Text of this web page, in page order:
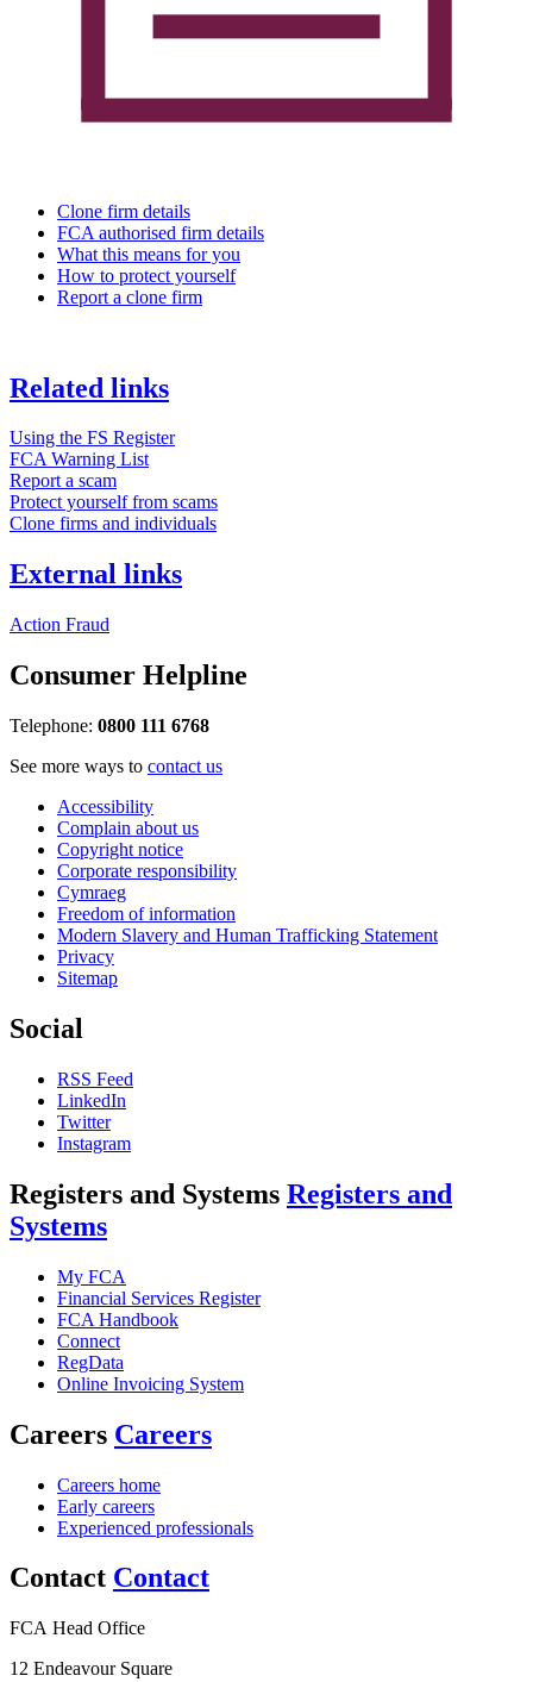
Clone firm details
FCA authorised firm details
What this means for you
How to protect yourself
Report a clone firm
Related links
Using the FS Register
FCA Warning List
Report a scam
Protect yourself from scams
Clone firms and individuals
External links
Action Fraud
Consumer Helpline
Telephone: 0800 111 6768
See more ways to contact us
Accessibility
Complain about us
Copyright notice
Corporate responsibility
Cymraeg
Freedom of information
Modern Slavery and Human Trafficking Statement
Privacy
Sitemap
Social
RSS Feed
LinkedIn
Twitter
Instagram
Registers and Systems Registers and
Systems
My FCA
Financial Services Register
FCA Handbook
Connect
RegData
Online Invoicing System
Careers Careers
Careers home
Early careers
Experienced professionals
Contact Contact
FCA Head Office
12 Endeavour Square